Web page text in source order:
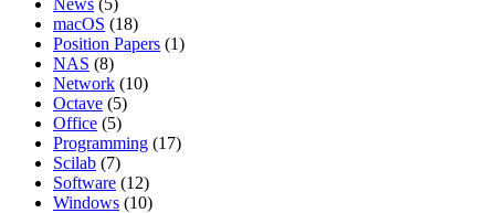
macOS (18)
Position Papers (1)
NAS (8)
Network (10)
Octave (5)
Office (5)
Programming (17)
Scilab (7)
Software (12)
Windows (10)